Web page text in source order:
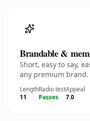
Brandable &
Short, easy to say,
any premium brand.
Length
11
Radio test
Passes
Appeal
7.0